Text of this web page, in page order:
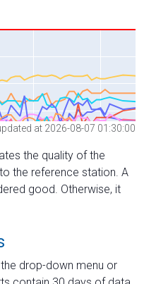
at 2026-08-07 01:30:00
the quality of the
the reference station. A
good. Otherwise, it
drop-down menu or